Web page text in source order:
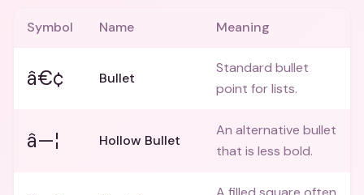
Symbol Name Meaning
â€¢ Bullet
Standard bullet
point for lists.
â—¦ Hollow Bullet
An alternative bullet
that is less bold.